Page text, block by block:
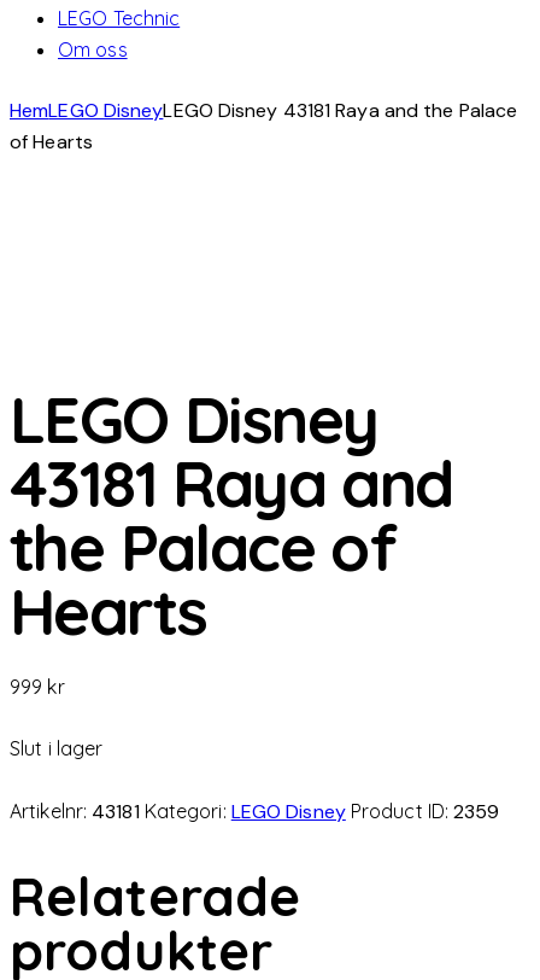
LEGO Technic
Om oss
HemLEGO DisneyLEGO Disney 43181 Raya and the Palace
of Hearts
LEGO Disney
43181 Raya and
the Palace of
Hearts
999 kr
Slut i lager
Artikelnr: 43181 Kategori: LEGO Disney Product ID:2359
Relaterade
produkter